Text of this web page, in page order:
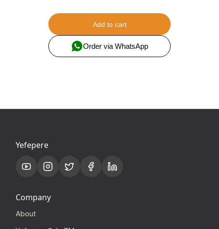
Add to cart
Order via WhatsApp
Yefepere
Company
About